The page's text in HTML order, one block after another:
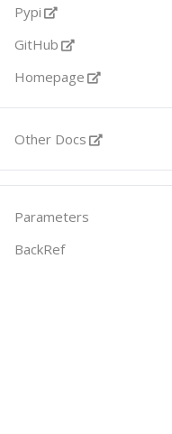
Pypi
GitHub
Homepage
Other Docs
Parameters
BackRef